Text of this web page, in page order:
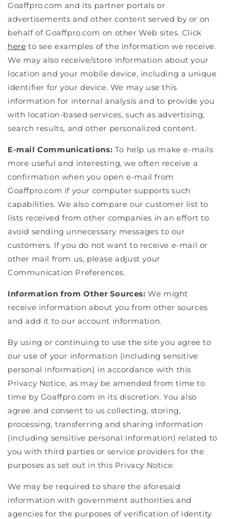
Goaffpro.com and its partner portals or
advertisements and other content served by or on
behalf of Goaffpro.com on other Web sites. Click
here to see examples of the information we receive.
We may also receive/store information about your
location and your mobile device, including a unique
identifier for your device. We may use this
information for internal analysis and to provide you
with location-based services, such as advertising,
search results, and other personalized content.
E-mail Communications: To help us make e-mails
more useful and interesting, we often receive a
confirmation when you open e-mail from
Goaffpro.com if your computer supports such
capabilities. We also compare our customer list to
lists received from other companies in an effort to
avoid sending unnecessary messages to our
customers. If you do not want to receive e-mail or
other mail from us, please adjust your
Communication Preferences.
Information from Other Sources: We might
receive information about you from other sources
and add it to our account information.
By using or continuing to use the site you agree to
our use of your information (including sensitive
personal information) in accordance with this
Privacy Notice, as may be amended from time to
time by Goaffpro.com in its discretion. You also
agree and consent to us collecting, storing,
processing, transferring and sharing information
(including sensitive personal information) related to
you with third parties or service providers for the
purposes as set out in this Privacy Notice.
We may be required to share the aforesaid
information with government authorities and
agencies for the purposes of verification of identity